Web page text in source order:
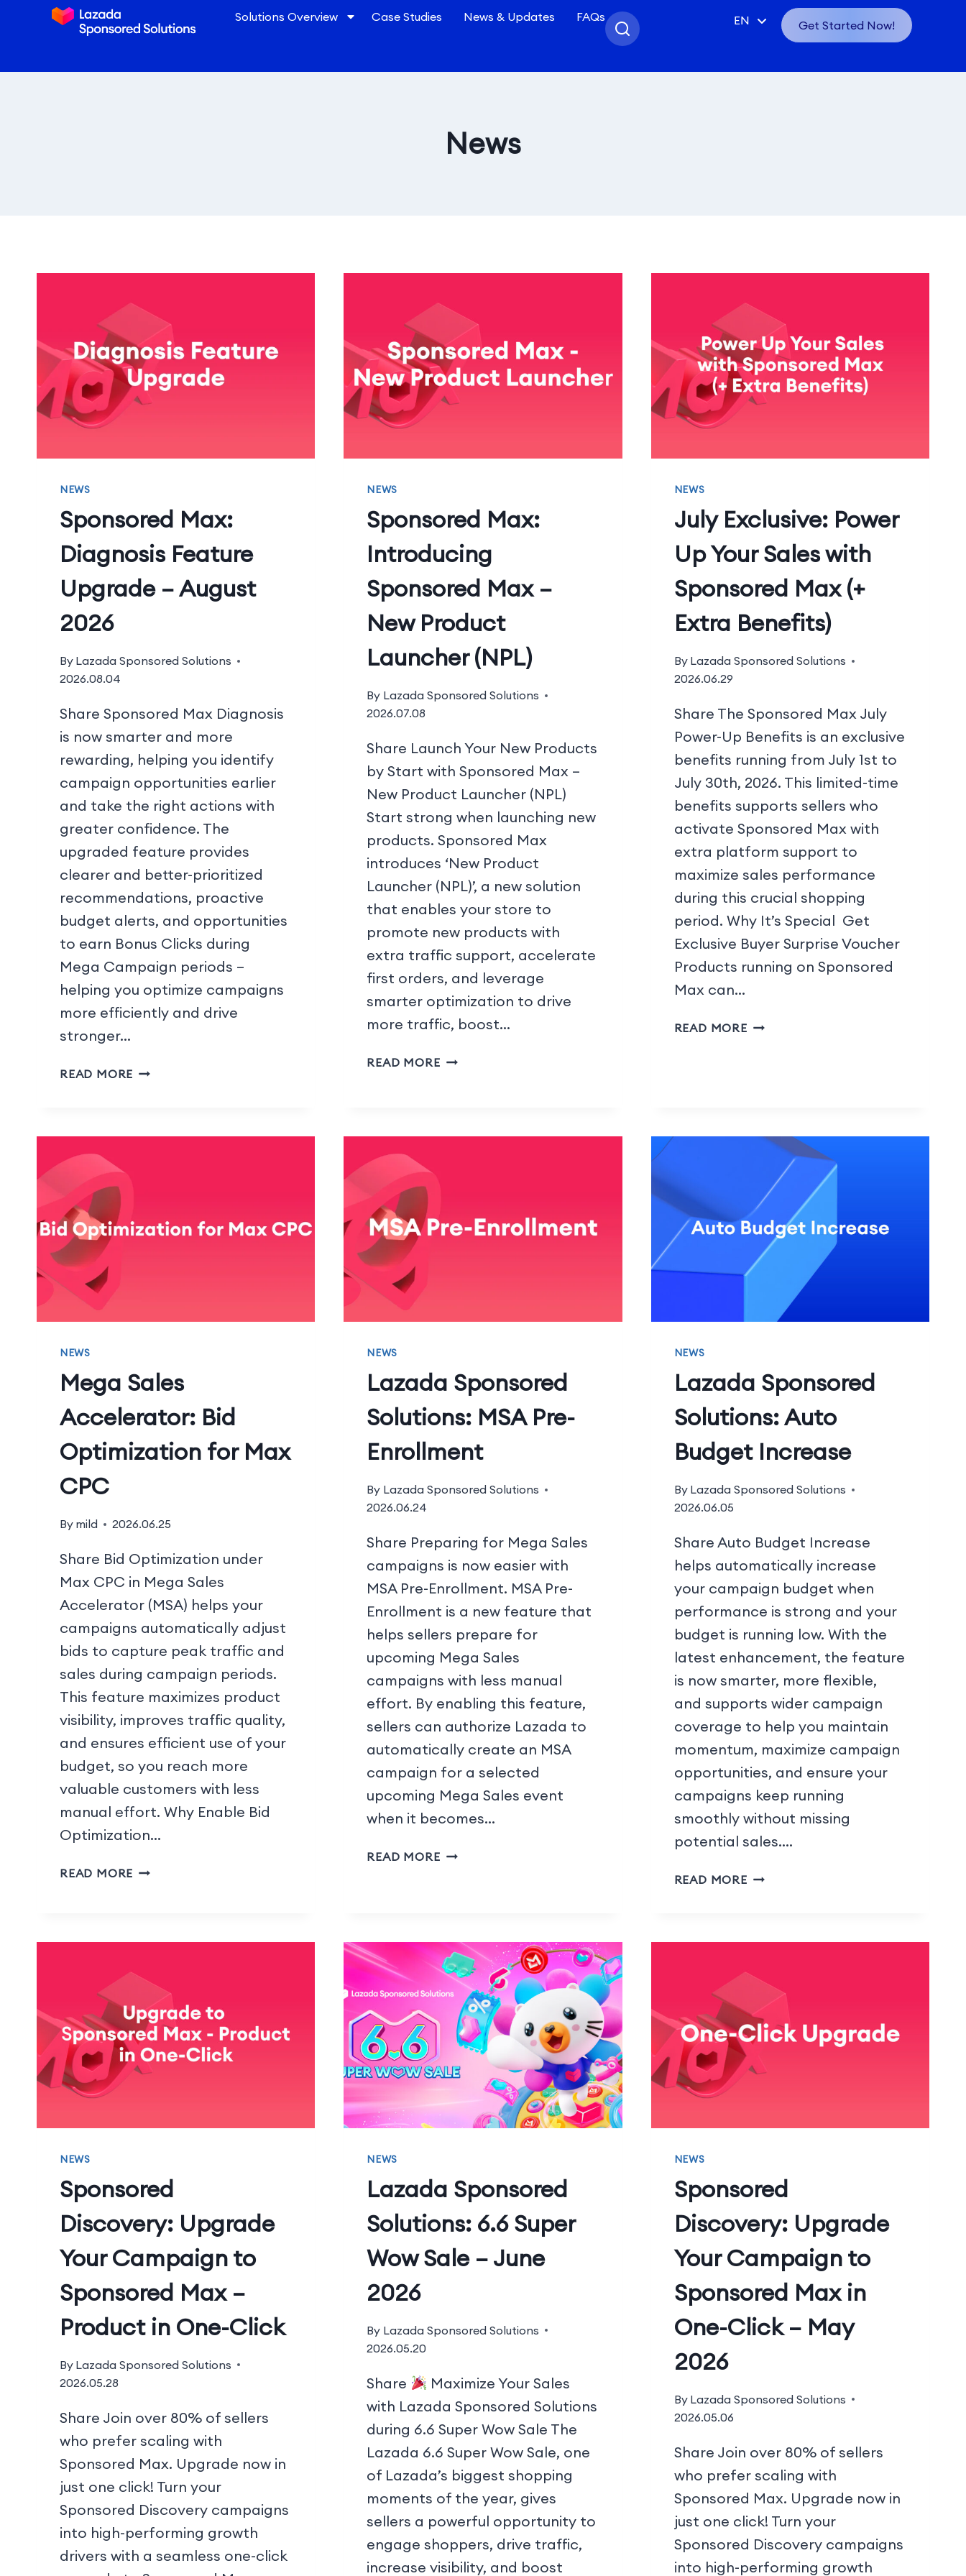
Solutions Overview Case Studies News & Updates FAQs EN
CN
Get Started Now!
News
NEWS
Sponsored Max:
Diagnosis Feature
Upgrade – August
2026
By Lazada Sponsored Solutions
2026.08.04
Share Sponsored Max Diagnosis
is now smarter and more
rewarding, helping you identify
campaign opportunities earlier
and take the right actions with
greater confidence. The
upgraded feature provides
clearer and better-prioritized
recommendations, proactive
budget alerts, and opportunities
to earn Bonus Clicks during
Mega Campaign periods –
helping you optimize campaigns
more efficiently and drive
stronger…
READ MORE
NEWS
Sponsored Max:
Introducing
Sponsored Max –
New Product
Launcher (NPL)
By Lazada Sponsored Solutions
2026.07.08
Share Launch Your New Products
by Start with Sponsored Max –
New Product Launcher (NPL)
Start strong when launching new
products. Sponsored Max
introduces ‘New Product
Launcher (NPL)’, a new solution
that enables your store to
promote new products with
extra traffic support, accelerate
first orders, and leverage
smarter optimization to drive
more traffic, boost…
READ MORE
NEWS
July Exclusive: Power
Up Your Sales with
Sponsored Max (+
Extra Benefits)
By Lazada Sponsored Solutions
2026.06.29
Share The Sponsored Max July
Power-Up Benefits is an exclusive
benefits running from July 1st to
July 30th, 2026. This limited-time
benefits supports sellers who
activate Sponsored Max with
extra platform support to
maximize sales performance
during this crucial shopping
period. Why It’s Special Get
Exclusive Buyer Surprise Voucher
Products running on Sponsored
Max can…
READ MORE
NEWS
Mega Sales
Accelerator: Bid
Optimization for Max
CPC
By mild 2026.06.25
Share Bid Optimization under
Max CPC in Mega Sales
Accelerator (MSA) helps your
campaigns automatically adjust
bids to capture peak traffic and
sales during campaign periods.
This feature maximizes product
visibility, improves traffic quality,
and ensures efficient use of your
budget, so you reach more
valuable customers with less
manual effort. Why Enable Bid
Optimization…
READ MORE
NEWS
Lazada Sponsored
Solutions: MSA Pre-
Enrollment
By Lazada Sponsored Solutions
2026.06.24
Share Preparing for Mega Sales
campaigns is now easier with
MSA Pre-Enrollment. MSA Pre-
Enrollment is a new feature that
helps sellers prepare for
upcoming Mega Sales
campaigns with less manual
effort. By enabling this feature,
sellers can authorize Lazada to
automatically create an MSA
campaign for a selected
upcoming Mega Sales event
when it becomes…
READ MORE
NEWS
Lazada Sponsored
Solutions: Auto
Budget Increase
By Lazada Sponsored Solutions
2026.06.05
Share Auto Budget Increase
helps automatically increase
your campaign budget when
performance is strong and your
budget is running low. With the
latest enhancement, the feature
is now smarter, more flexible,
and supports wider campaign
coverage to help you maintain
momentum, maximize campaign
opportunities, and ensure your
campaigns keep running
smoothly without missing
potential sales….
READ MORE
NEWS
Sponsored
Discovery: Upgrade
Your Campaign to
Sponsored Max –
Product in One-Click
By Lazada Sponsored Solutions
2026.05.28
Share Join over 80% of sellers
who prefer scaling with
Sponsored Max. Upgrade now in
just one click! Turn your
Sponsored Discovery campaigns
into high-performing growth
drivers with a seamless one-click
NEWS
Lazada Sponsored
Solutions: 6.6 Super
Wow Sale – June
2026
By Lazada Sponsored Solutions
2026.05.20
Share
Maximize Your Sales
with Lazada Sponsored Solutions
during 6.6 Super Wow Sale The
Lazada 6.6 Super Wow Sale, one
of Lazada’s biggest shopping
moments of the year, gives
sellers a powerful opportunity to
engage shoppers, drive traffic,
increase visibility, and boost
NEWS
Sponsored
Discovery: Upgrade
Your Campaign to
Sponsored Max in
One-Click – May
2026
By Lazada Sponsored Solutions
2026.05.06
Share Join over 80% of sellers
who prefer scaling with
Sponsored Max. Upgrade now in
just one click! Turn your
Sponsored Discovery campaigns
into high-performing growth